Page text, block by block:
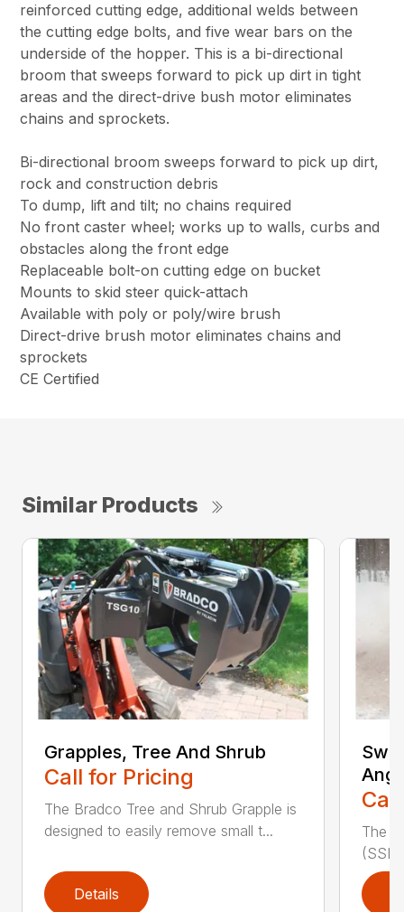
reinforced cutting edge, additional welds between
the cutting edge bolts, and five wear bars on the
underside of the hopper. This is a bi-directional
broom that sweeps forward to pick up dirt in tight
areas and the direct-drive bush motor eliminates
chains and sprockets.
Bi-directional broom sweeps forward to pick up dirt,
rock and construction debris
To dump, lift and tilt; no chains required
No front caster wheel; works up to walls, curbs and
obstacles along the front edge
Replaceable bolt-on cutting edge on bucket
Mounts to skid steer quick-attach
Available with poly or poly/wire brush
Direct-drive brush motor eliminates chains and
sprockets
CE Certified
Similar Products
Grapples, Tree And Shrub
Call for Pricing
The Bradco Tree and Shrub Grapple is
designed to easily remove small t...
Details
The
(SSL